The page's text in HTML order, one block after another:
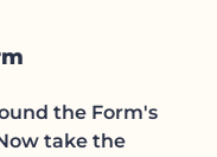
the Form's
take the